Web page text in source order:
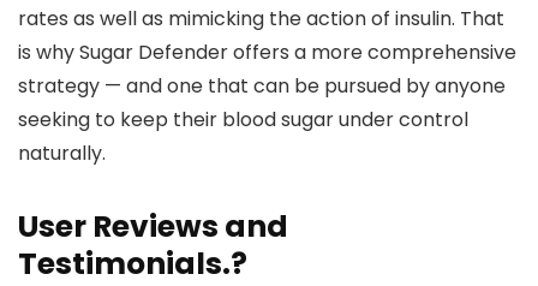
rates as well as mimicking the action of insulin. That
is why Sugar Defender offers a more comprehensive
strategy — and one that can be pursued by anyone
seeking to keep their blood sugar under control
naturally.
User Reviews and
Testimonials.?